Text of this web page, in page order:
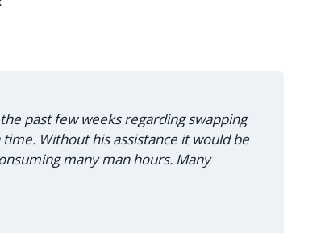
past few weeks regarding swapping
Without his assistance it would be
many man hours. Many